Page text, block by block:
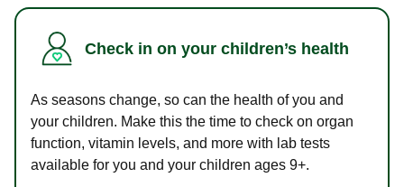
Check in on your children’s health
As seasons change, so can the health of you and
your children. Make this the time to check on organ
function, vitamin levels, and more with lab tests
available for you and your children ages 9+.